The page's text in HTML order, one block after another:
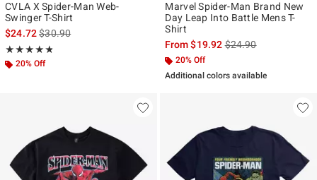
CVLA X Spider-Man Web-
Swinger T-Shirt
$24.72is sales price, the original price is
$30.90
★★★★★
Rating, 4.778 out of 5
★★★★★
20% Off
Marvel Spider-Man Brand New
Day Leap Into Battle Mens T-
Shirt
From$19.92is sales price, the
$24.90
20% Off
Additional colors available